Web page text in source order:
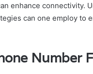
enhance connectivity.
can one employ to
Number